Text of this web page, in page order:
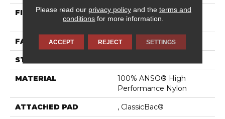
FIBER
100% ANSO® High
Performance Nylon
FACE WEIGHT 48 Oz/yd²
STYLE
MATERIAL
100% ANSO® High
Performance Nylon
ATTACHED PAD , ClassicBac®
Please read our privacy policyand the terms and
conditions for more information.
ACCEPT REJECT SETTINGS